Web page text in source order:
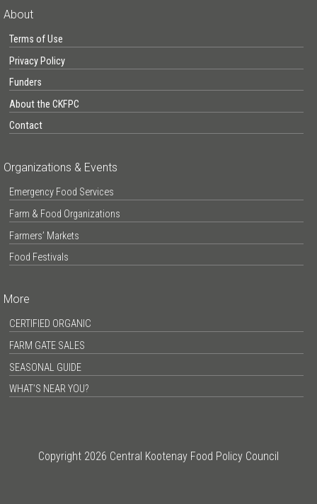
About
Terms of Use
Privacy Policy
Funders
About the CKFPC
Contact
Organizations & Events
Emergency Food Services
Farm & Food Organizations
Farmers’ Markets
Food Festivals
More
CERTIFIED ORGANIC
FARM GATE SALES
SEASONAL GUIDE
WHAT’S NEAR YOU?
Copyright 2026 Central Kootenay Food Policy Council